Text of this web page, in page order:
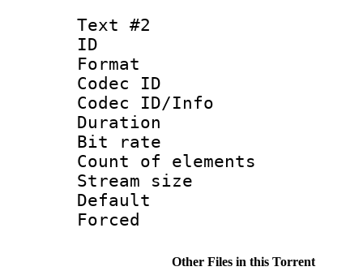
Text #2
ID
Format :
Codec ID :
Codec ID/Info
Duration :
Bit rate
Count of
Stream size
Default
Other Files in this Torrent